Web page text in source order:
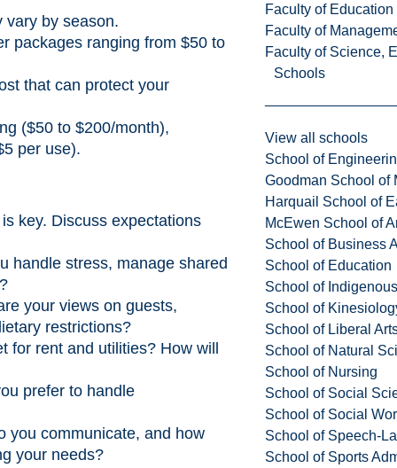
Faculty of
Faculty of
Faculty of Science,
Schools
View all schools
School of
Goodman School of
Harquail School of
McEwen School of
School of Business
School of Education
School of
School of
School of Liberal
School of Natural
School of Nursing
School of Social
School of Social
School of Speech-
School of Sports
vary by season.
packages ranging from $50 to
that can protect your
($50 to $200/month),
per use).
key. Discuss expectations
handle stress, manage shared
your views on guests,
restrictions?
for rent and utilities? How will
prefer to handle
you communicate, and how
your needs?